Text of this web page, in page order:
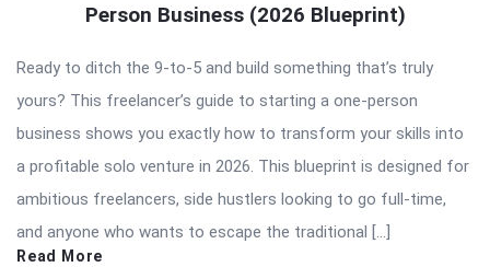
Person Business (2026 Blueprint)
Ready to ditch the 9-to-5 and build something that’s truly
yours? This freelancer’s guide to starting a one-person
business shows you exactly how to transform your skills into
a profitable solo venture in 2026. This blueprint is designed for
ambitious freelancers, side hustlers looking to go full-time,
and anyone who wants to escape the traditional […]
Read More